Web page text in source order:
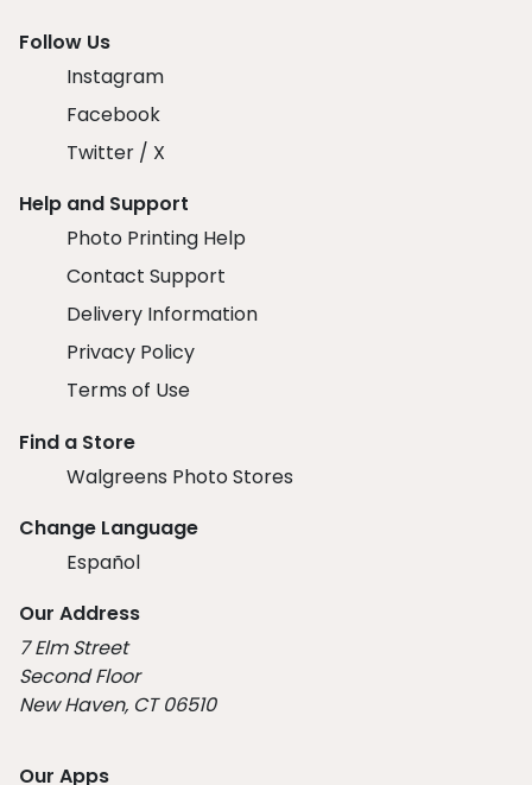
Follow Us
Instagram
Facebook
Twitter / X
Help and Support
Photo Printing Help
Contact Support
Delivery Information
Privacy Policy
Terms of Use
Find a Store
Walgreens Photo Stores
Change Language
Español
Our Address
7 Elm Street
Second Floor
New Haven, CT 06510
Our Apps